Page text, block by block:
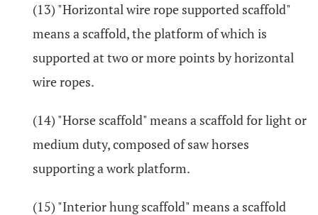
(13) "Horizontal wire rope supported scaffold"
means a scaffold, the platform of which is
supported at two or more points by horizontal
wire ropes.
(14) "Horse scaffold" means a scaffold for light or
medium duty, composed of saw horses
supporting a work platform.
(15) "Interior hung scaffold" means a scaffold